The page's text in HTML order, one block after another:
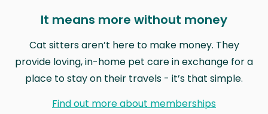
It means more without money
Cat sitters aren’t here to make money. They
provide loving, in-home pet care in exchange for a
place to stay on their travels - it’s that simple.
Find out more about memberships